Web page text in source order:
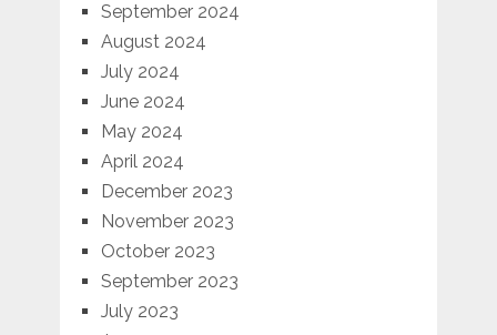
September 2024
August 2024
July 2024
June 2024
May 2024
April 2024
December 2023
November 2023
October 2023
September 2023
July 2023